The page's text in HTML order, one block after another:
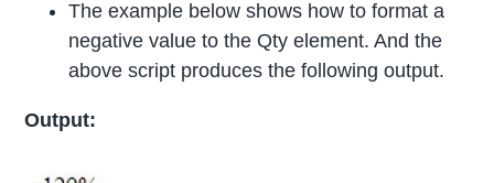
The example below shows how to format a
negative value to the Qty element. And the
above script produces the following output.
Output: